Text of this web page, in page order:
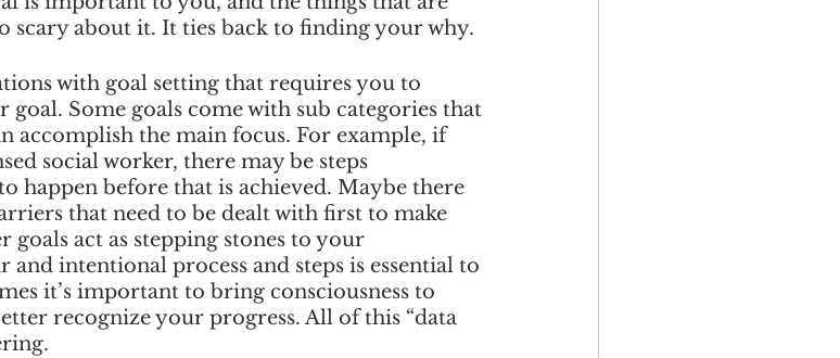
scary about it. It ties back to finding your why.
with goal setting that requires you to
Some goals come with sub categories that
accomplish the main focus. For example, if
social worker, there may be steps
happen before that is achieved. Maybe there
that need to be dealt with first to make
goals act as stepping stones to your
intentional process and steps is essential to
it’s important to bring consciousness to
recognize your progress. All of this “data